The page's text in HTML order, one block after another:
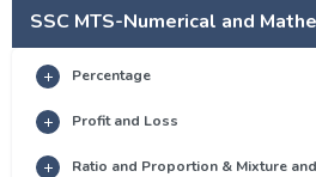
SSC MTS-Numerical and
Percentage
Profit and Loss
Ratio and Proportion & Mixture